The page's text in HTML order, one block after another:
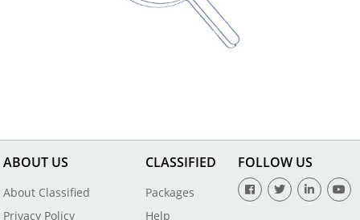
ABOUT US
About Classified
Privacy Policy
CLASSIFIED
Packages
Help
FOLLOW US